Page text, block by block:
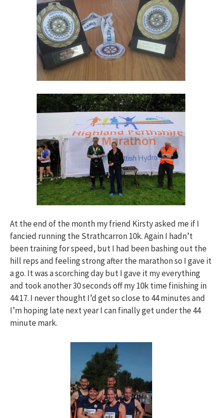
At the end of the month my friend Kirsty asked me if I
fancied running the Strathcarron 10k. Again I hadn’t
been training for speed, but I had been bashing out the
hill reps and feeling strong after the marathon so I gave it
a go. It was a scorching day but I gave it my everything
and took another 30 seconds off my 10k time finishing in
44:17. I never thought I’d get so close to 44 minutes and
I’m hoping late next year I can finally get under the 44
minute mark.